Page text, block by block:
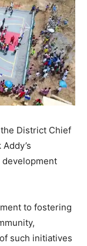
District Chief
development
to fostering
such initiatives